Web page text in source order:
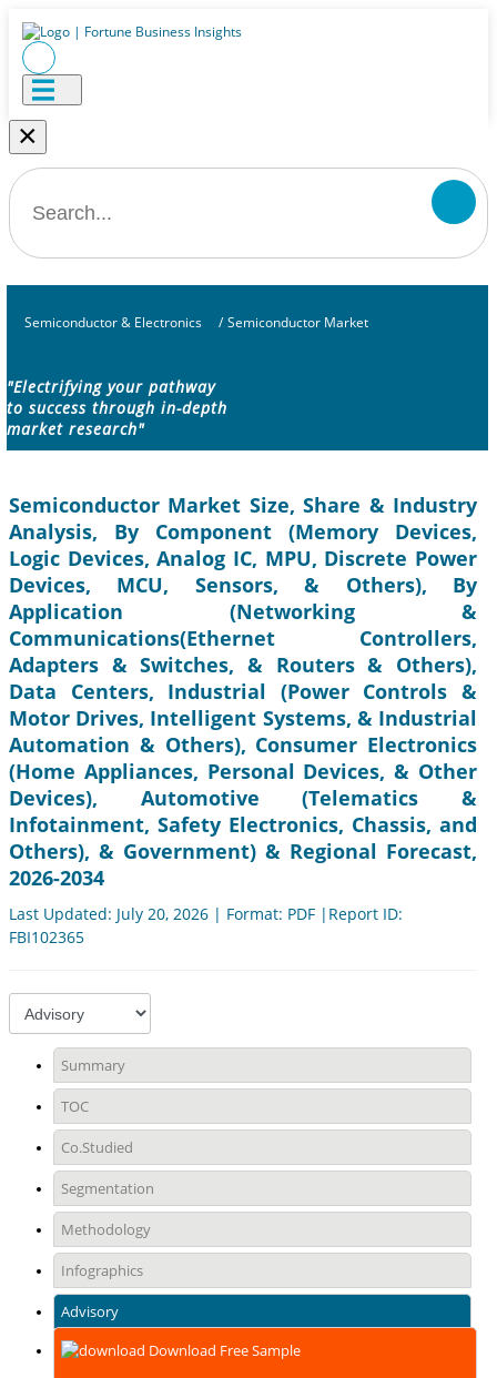
×
Semiconductor & Electronics / Semiconductor Market
"Electrifying your pathway
to success through in-depth
market research"
Semiconductor Market Size, Share & Industry
Analysis, By Component (Memory Devices,
Logic Devices, Analog IC, MPU, Discrete Power
Devices, MCU, Sensors, & Others), By
Application (Networking &
Communications(Ethernet Controllers,
Adapters & Switches, & Routers & Others),
Data Centers, Industrial (Power Controls &
Motor Drives, Intelligent Systems, & Industrial
Automation & Others), Consumer Electronics
(Home Appliances, Personal Devices, & Other
Devices), Automotive (Telematics &
Infotainment, Safety Electronics, Chassis, and
Others), & Government) & Regional Forecast,
2026-2034
Last Updated: July 20, 2026 | Format: PDF |Report ID:
FBI102365
Summary
TOC
Co.Studied
Segmentation
Methodology
Infographics
Advisory
Download Free Sample